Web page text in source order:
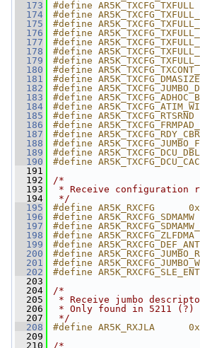
  173
#define
  174
#define
  175
#define
  176
#define
  177
#define
  178
#define
  179
#define
  180
#define
  181
#define
  182
#define
  183
#define
  184
#define
  185
#define
  186
#define
  187
#define
  188
#define
  189
#define
  190
#define
  191
  192
/*
  193
* Receive configuration
  194
*/
  195
#define
  196
#define
  197
#define
  198
#define
  199
#define
  200
#define
  201
#define
  202
#define
  203
  204
/*
  205
* Receive jumbo
  206
* Only found in 5211 (?)
  207
*/
  208
#define AR5K_RXJLA
  209
  210
/*